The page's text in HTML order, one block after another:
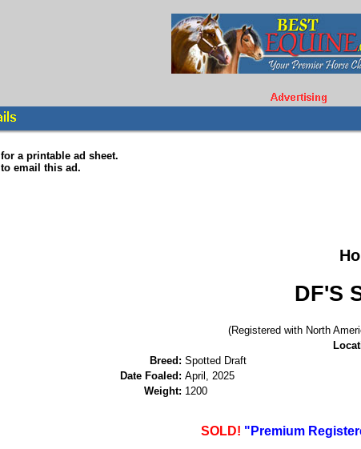
for a printable ad sheet.
to email this ad.
DF'S
(Registered with North
Breed: Spotted Draft
Date Foaled: April, 2025
Weight: 1200
SOLD! "Premium